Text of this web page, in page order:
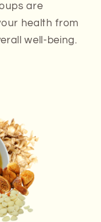
are
health from
well-being.